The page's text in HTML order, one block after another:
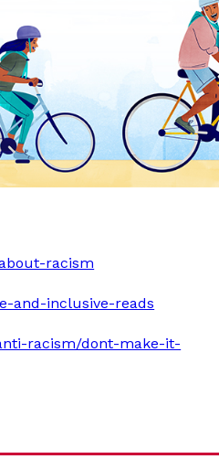
racism
and-inclusive-reads
racism/dont-make-it-